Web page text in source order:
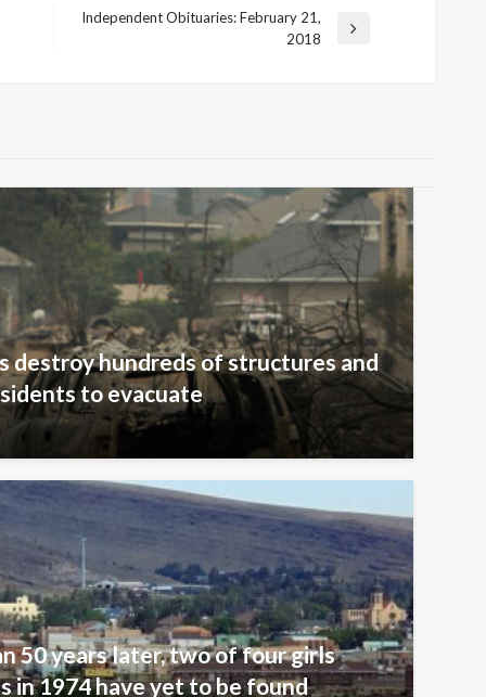
Independent Obituaries: February 21,
2018
destroy hundreds of structures and
to evacuate
50 years later, two of four girls
in 1974 have yet to be found